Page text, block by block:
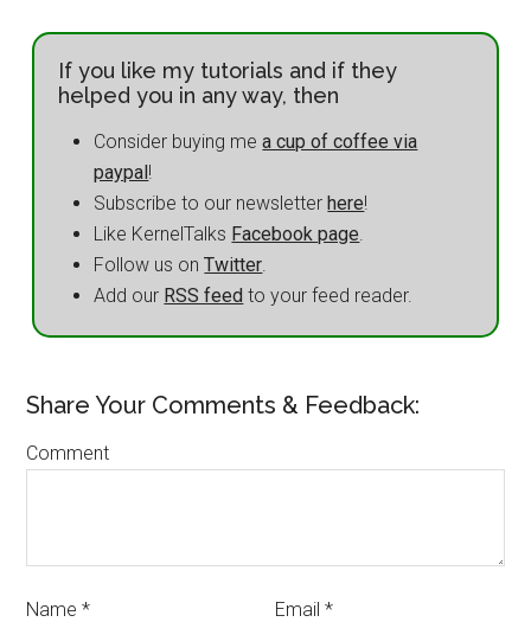
If you like my tutorials and if they
helped you in any way, then
Consider buying mea cup of coffee via
paypal!
Subscribe to our newsletterhere!
Like KernelTalks Facebook page.
Follow us onTwitter.
Add our RSS feed to your feed reader.
Share Your Comments & Feedback:
Comment
Name* Email*